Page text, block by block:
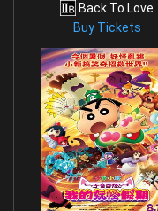
Back To Love
Buy Tickets